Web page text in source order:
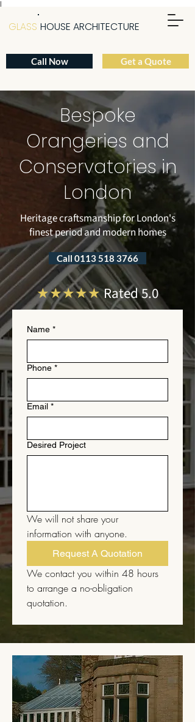
|
Get a Quote
GLASS HOUSE ARCHITECTURE
Call Now
Bespoke
Orangeries and
Conservatories in
London
Heritage craftsmanship for London's
finest period and modern homes
Call 0113 518 3766
★★★★★Rated 5.0
Name *
Phone *
Email *
Desired Project
We will not share your
information with anyone.
Request A Quotation
We contact you within 48 hours
to arrange a no-obligation
quotation.